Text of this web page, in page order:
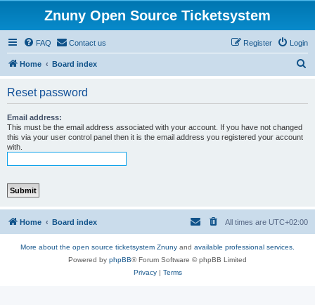
Znuny Open Source Ticketsystem
FAQ Contact us Login
Register
Home Board index
Reset password
Email address:
This must be the email address associated with your account. If you have not changed
this via your user control panel then it is the email address you registered your account
with.
Home Board index All times are UTC+02:00
More about the open source ticketsystem Znuny and available professional services.
Powered by phpBB® Forum Software © phpBB Limited
Privacy| Terms